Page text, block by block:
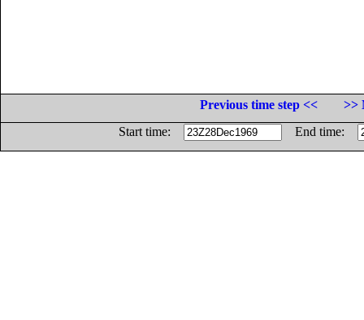
Previous time step <<
>>
Start time:
End time: